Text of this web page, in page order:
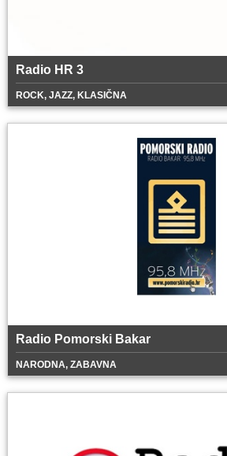
Radio HR 3
ROCK, JAZZ, KLASIČNA
Radio Pomorski Bakar
NARODNA, ZABAVNA